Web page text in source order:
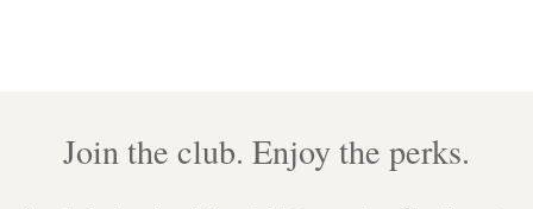
Join the club. Enjoy the perks.